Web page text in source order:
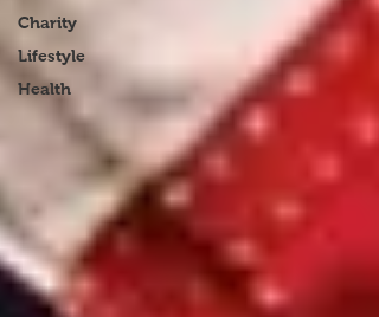
Charity
Lifestyle
Health